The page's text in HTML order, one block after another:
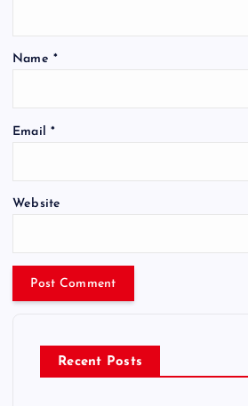
Name *
Email *
Website
Recent Posts